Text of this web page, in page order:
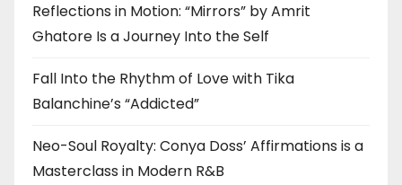
Reflections in Motion: “Mirrors” by Amrit
Ghatore Is a Journey Into the Self
Fall Into the Rhythm of Love with Tika
Balanchine’s “Addicted”
Neo-Soul Royalty: Conya Doss’ Affirmations is a
Masterclass in Modern R&B